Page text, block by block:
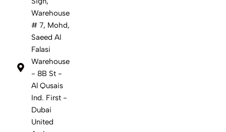
Warehouse
# 7, Mohd,
Saeed Al
Falasi
Warehouse
- 8B St -
Al Qusais
Ind. First -
Dubai
United